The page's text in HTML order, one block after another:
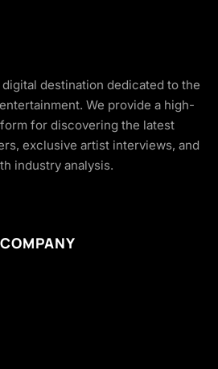
destination dedicated to the
We provide a high-
for discovering the latest
exclusive artist interviews, and
industry analysis.
COMPANY